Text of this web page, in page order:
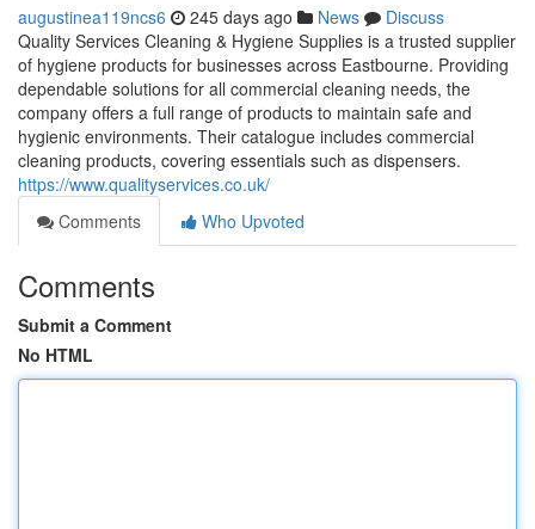
augustinea119ncs6 245 days ago News
Discuss
Quality Services Cleaning & Hygiene Supplies is a trusted supplier
of hygiene products for businesses across Eastbourne. Providing
dependable solutions for all commercial cleaning needs, the
company offers a full range of products to maintain safe and
hygienic environments. Their catalogue includes commercial
cleaning products, covering essentials such as dispensers.
https://www.qualityservices.co.uk/
Comments
Who Upvoted
Comments
Submit a Comment
No HTML